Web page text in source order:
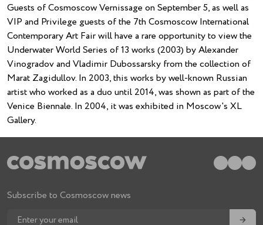
Guests of Cosmoscow Vernissage on September 5, as well as
VIP and Privilege guests of the 7th Cosmoscow International
Contemporary Art Fair will have a rare opportunity to view the
Underwater World Series of 13 works (2003) by Alexander
Vinogradov and Vladimir Dubossarsky from the collection of
Marat Zagidullov. In 2003, this works by well-known Russian
artist who worked as a duo until 2014, was shown as part of the
Venice Biennale. In 2004, it was exhibited in Moscow's XL
Gallery.
Subscribe to Cosmoscow news
→